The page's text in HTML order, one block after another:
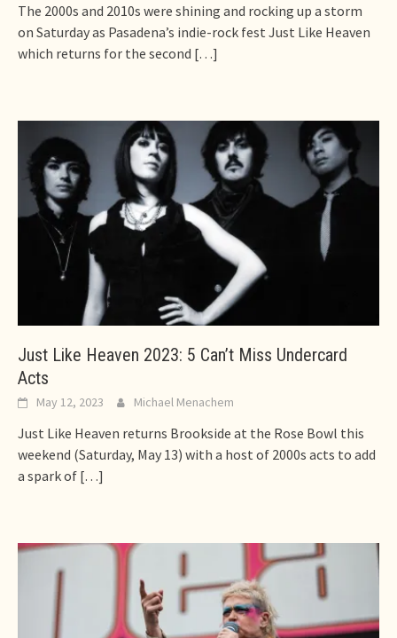
The 2000s and 2010s were shining and rocking up a storm
on Saturday as Pasadena’s indie-rock fest Just Like Heaven
which returns for the second […]
Just Like Heaven 2023: 5 Can’t Miss Undercard
Acts
May 12, 2023 Michael Menachem
Just Like Heaven returns Brookside at the Rose Bowl this
weekend (Saturday, May 13) with a host of 2000s acts to add
a spark of […]